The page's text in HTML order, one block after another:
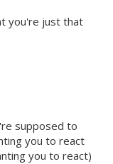
you're just that
supposed to
you to react
you to react)